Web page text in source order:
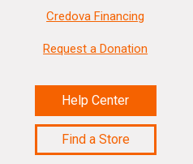
Credova Financing
Request a Donation
Help Center
Find a Store